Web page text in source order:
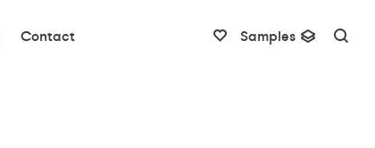
Contact Samples